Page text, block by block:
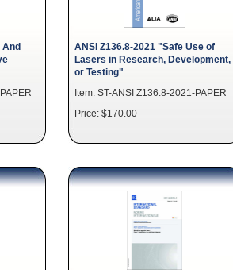
And
ANSI Z136.8-2021 "Safe Use of
Lasers in Research, Development,
or Testing"
Item: ST-ANSI Z136.8-2021-PAPER
Price: $170.00